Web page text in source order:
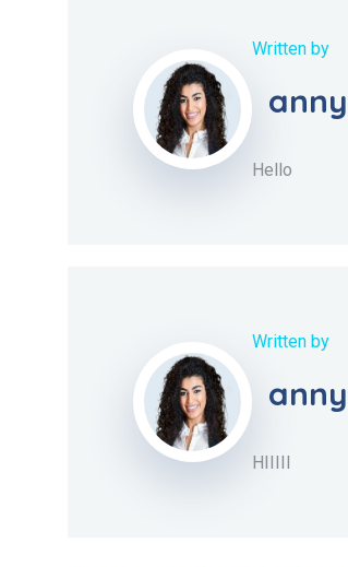
Written by
anny
Hello
Written by
anny
HIIIII